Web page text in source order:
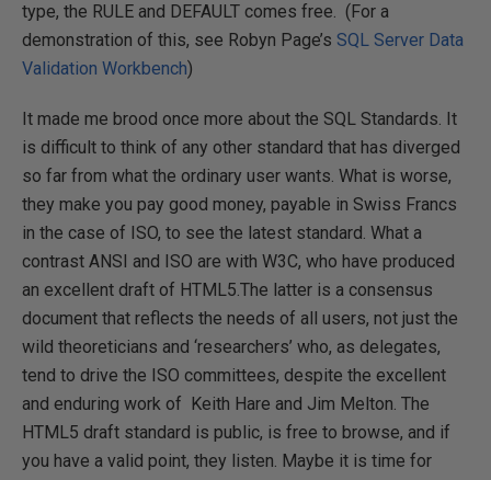
type, the RULE and DEFAULT comes free. (For a
demonstration of this, see Robyn Page’s SQL Server Data
Validation Workbench)
It made me brood once more about the SQL Standards. It
is difficult to think of any other standard that has diverged
so far from what the ordinary user wants. What is worse,
they make you pay good money, payable in Swiss Francs
in the case of ISO, to see the latest standard. What a
contrast ANSI and ISO are with W3C, who have produced
an excellent draft of HTML5.The latter is a consensus
document that reflects the needs of all users, not just the
wild theoreticians and ‘researchers’ who, as delegates,
tend to drive the ISO committees, despite the excellent
and enduring work of Keith Hare and Jim Melton. The
HTML5 draft standard is public, is free to browse, and if
you have a valid point, they listen. Maybe it is time for